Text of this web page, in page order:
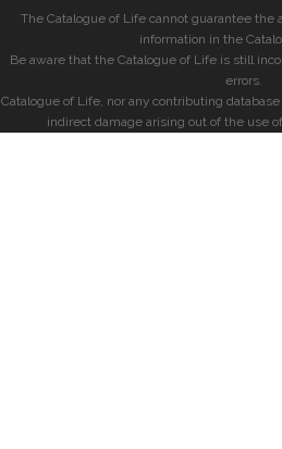
The Catalogue of Life cannot guarantee the
information in the
Be aware that the Catalogue of Life is still
errors.
Catalogue of Life, nor any contributing
indirect damage arising out of the use